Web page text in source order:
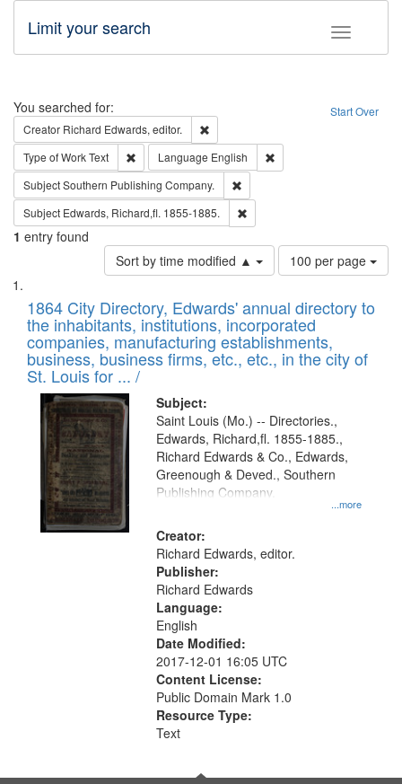
Toggle
Limit your search
Search Start Over
You searched for:
Creator Richard Edwards, editor.
Type of WorkText Remove constraint Type of Work: Text
Language English
SubjectSouthern Publishing Company.
Subject Edwards, Richard,fl. 1855-1885.
1 entry found
Sort by time modified ▲
Number
of
to
display
per
page
100 per page
Search
Results
List
of
files
deposited
in
Digital
Gateway
that
match
your
search
criteria
1864 City Directory, Edwards' annual directory to
the inhabitants, institutions, incorporated
companies, manufacturing establishments,
business, business firms, etc., etc., in the city of
St. Louis for ... /
Subject:
...more
Saint Louis (Mo.) -- Directories.,
Edwards, Richard,fl. 1855-1885.,
Richard Edwards & Co., Edwards,
Greenough & Deved., Southern
Publishing Company.
Creator:
Richard Edwards, editor.
Publisher:
Richard Edwards
Language:
English
Date Modified:
2017-12-01 16:05 UTC
Content License:
Public Domain Mark 1.0
Resource Type:
Text